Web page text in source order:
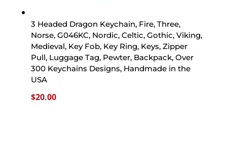
3 Headed Dragon Keychain, Fire, Three,
Norse, G046KC, Nordic, Celtic, Gothic, Viking,
Medieval, Key Fob, Key Ring, Keys, Zipper
Pull, Luggage Tag, Pewter, Backpack, Over
300 Keychains Designs, Handmade in the
USA
$20.00